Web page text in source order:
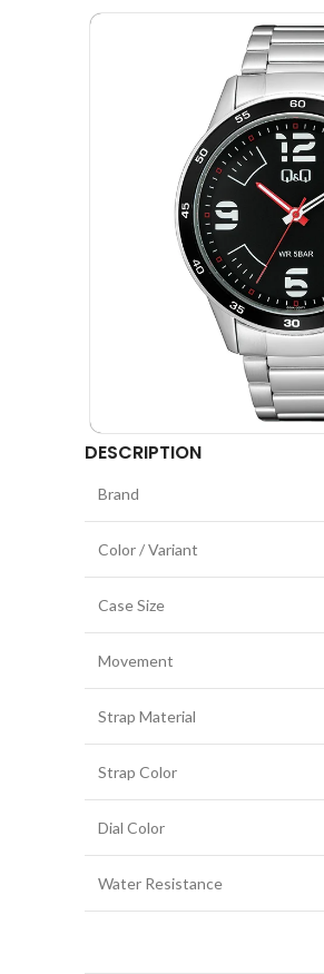
DESCRIPTION
Brand
Color / Variant
Case Size
Movement
Strap Material
Strap Color
Dial Color
Water Resistance